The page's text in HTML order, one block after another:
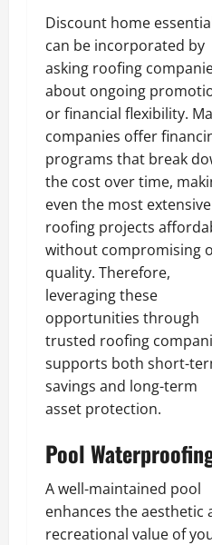
Discount home
can be incorporated by
asking roofing
about ongoing
or financial flexibility.
companies offer
programs that break
the cost over time,
even the most extensive
roofing projects
without compromising
quality. Therefore,
leveraging these
opportunities through
trusted roofing
supports both short-
savings and long-term
asset protection.
Pool
A well-maintained pool
enhances the aesthetic
recreational value of